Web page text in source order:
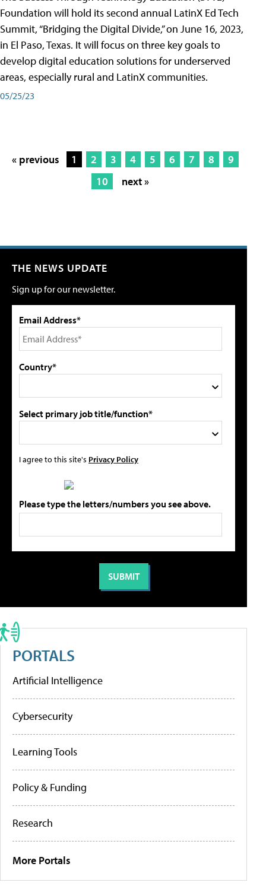
Foundation will hold its second annual LatinX Ed Tech
Summit, “Bridging the Digital Divide,” on June 16, 2023,
in El Paso, Texas. It will focus on three key goals to
develop digital education solutions for underserved
areas, especially rural and LatinX communities.
05/25/23
« previous 1 2 3 4 5 6 7 8
9
10
next »
THE NEWS UPDATE
Sign up for our newsletter.
Email Address*
Country*
Select primary job title/function*
I agree to this site's Privacy Policy
Please type the letters/numbers you see above.
PORTALS
Artificial Intelligence
Cybersecurity
Learning Tools
Policy & Funding
Research
More Portals